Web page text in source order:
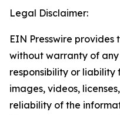
Legal Disclaimer:
EIN Presswire provides
without warranty of
responsibility or
images, videos,
reliability of the